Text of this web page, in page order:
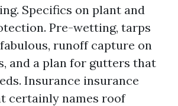
Specifics on plant and
Pre-wetting, tarps
runoff capture on
and a plan for gutters that
Insurance insurance
certainly names roof